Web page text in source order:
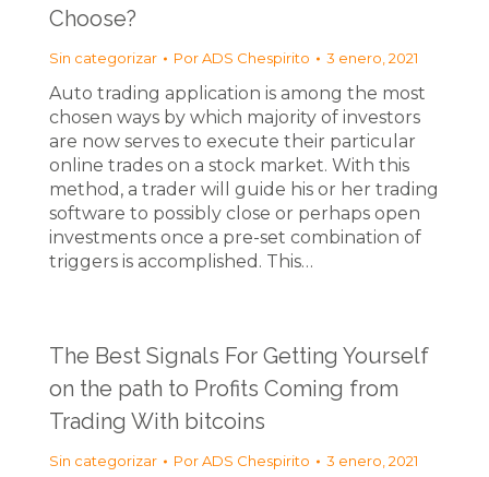
Choose?
Sin categorizar PorADS Chespirito 3 enero, 2021
Auto trading application is among the most
chosen ways by which majority of investors
are now serves to execute their particular
online trades on a stock market. With this
method, a trader will guide his or her trading
software to possibly close or perhaps open
investments once a pre-set combination of
triggers is accomplished. This…
The Best Signals For Getting Yourself
on the path to Profits Coming from
Trading With bitcoins
Sin categorizar PorADS Chespirito 3 enero, 2021